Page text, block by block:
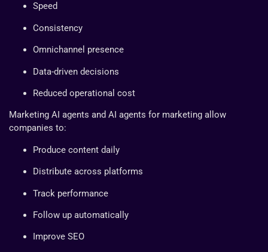
Speed
Consistency
Omnichannel presence
Data-driven decisions
Reduced operational cost
Marketing AI agents and AI agents for marketing allow
companies to:
Produce content daily
Distribute across platforms
Track performance
Follow up automatically
Improve SEO